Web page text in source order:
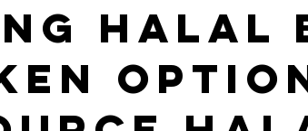
Halal